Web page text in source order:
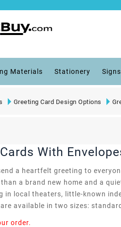
Materials Stationery Signs
Greeting Card Design Options
With
a heartfelt greeting to
a brand new home and a
local theaters, little-known
available in two sizes:
order.